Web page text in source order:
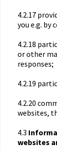
4.2.17
you e.g. by
4.2.18
or other
responses;
4.2.19
4.2.20
websites,
4.3
websites